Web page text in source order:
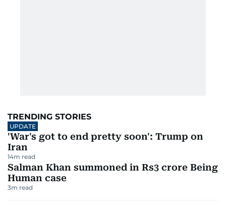
TRENDING STORIES
UPDATE
'War's got to end pretty soon': Trump on
Iran
14m read
Salman Khan summoned in Rs3 crore Being
Human case
3m read